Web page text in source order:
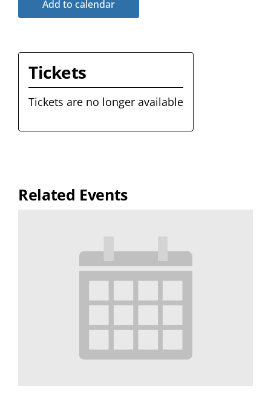
Add to calendar
Tickets
Tickets are no longer available
Related Events